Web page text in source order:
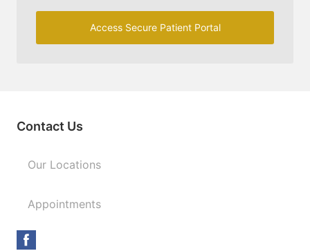
Access Secure Patient Portal
Contact Us
Our Locations
Appointments